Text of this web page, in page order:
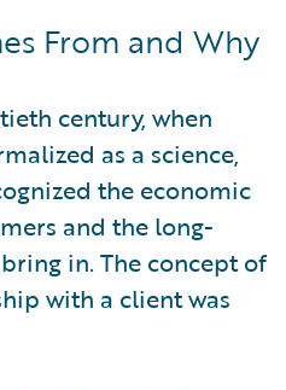
From and Why
century, when
as a science,
the economic
and the long-
in. The concept of
with a client was